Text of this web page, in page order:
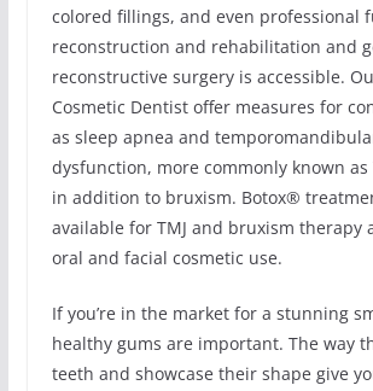
colored fillings, and even professional
reconstruction and rehabilitation and
reconstructive surgery is accessible.
Cosmetic Dentist offer measures for
as sleep apnea and
dysfunction, more commonly known as
in addition to bruxism. Botox®
available for TMJ and bruxism therapy
oral and facial cosmetic use.
If you’re in the market for a stunning
healthy gums are important. The way
teeth and showcase their shape give